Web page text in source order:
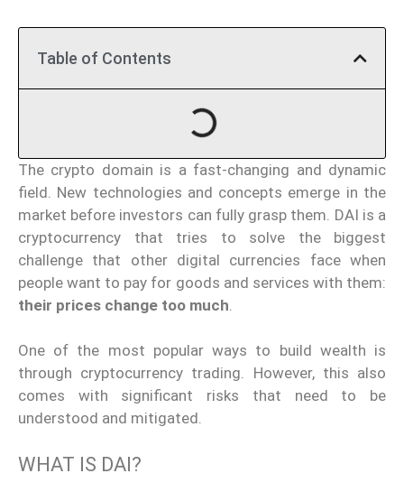
Table of Contents
The crypto domain is a fast-changing and dynamic
field. New technologies and concepts emerge in the
market before investors can fully grasp them. DAI is a
cryptocurrency that tries to solve the biggest
challenge that other digital currencies face when
people want to pay for goods and services with them:
their prices change too much
One of the most popular ways to build wealth is
through cryptocurrency trading. However, this also
comes with significant risks that need to be
understood and mitigated.
WHAT IS DAI?